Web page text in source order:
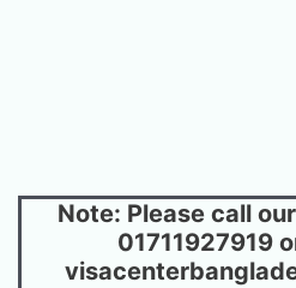
Note: Please call
01711927919